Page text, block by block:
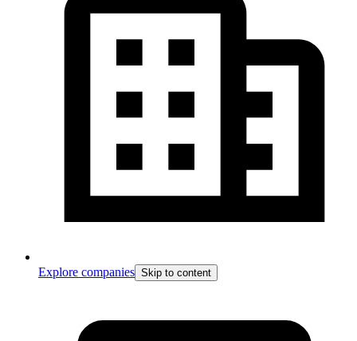
Explore companies Skip to content